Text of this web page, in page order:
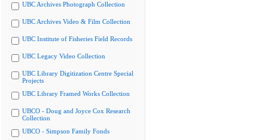
UBC Archives Photograph Collection
UBC Archives Video & Film Collection
UBC Institute of Fisheries Field Records
UBC Legacy Video Collection
UBC Library Digitization Centre Special
Projects
UBC Library Framed Works Collection
UBCO - Doug and Joyce Cox Research
Collection
UBCO - Simpson Family Fonds